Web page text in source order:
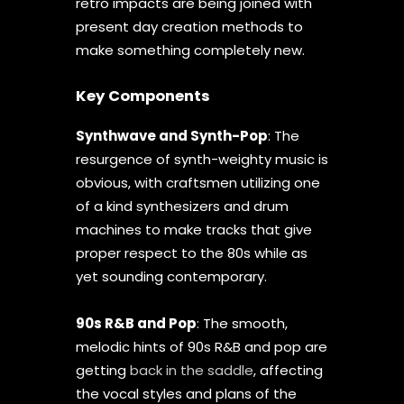
present day creation methods to
make something completely new.
Key Components
Synthwave and Synth-Pop: The
resurgence of synth-weighty music is
obvious, with craftsmen utilizing one
of a kind synthesizers and drum
machines to make tracks that give
proper respect to the 80s while as
yet sounding contemporary.
90s R&B and Pop: The smooth,
melodic hints of 90s R&B and pop are
gettingback in the saddle, affecting
the vocal styles and plans of the